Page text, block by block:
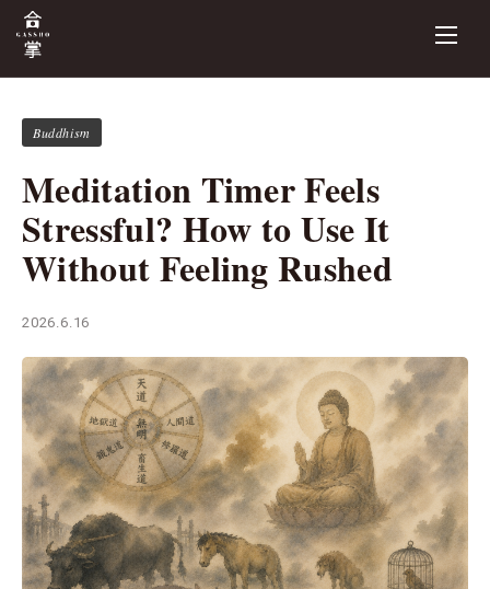
Buddhism
Meditation Timer Feels
Stressful? How to Use It
Without Feeling Rushed
2026.6.16